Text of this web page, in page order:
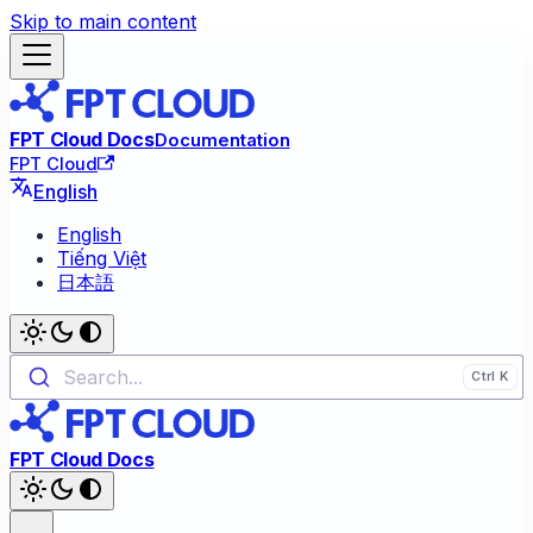
Skip to main content
FPT Cloud DocsDocumentation
FPT Cloud
English
English
Tiếng Việt
日本語
Search...
FPT Cloud Docs